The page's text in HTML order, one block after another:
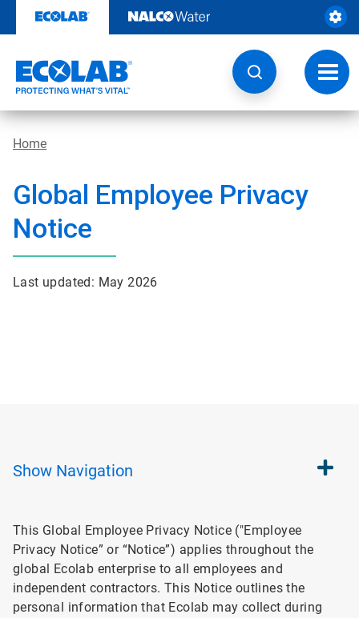
content
Home
Global Employee Privacy
Notice
Last updated: May 2026
Show Navigation
This Global Employee Privacy Notice ("Employee
Privacy Notice” or “Notice”) applies throughout the
global Ecolab enterprise to all employees and
independent contractors. This Notice outlines the
personal information that Ecolab may collect during